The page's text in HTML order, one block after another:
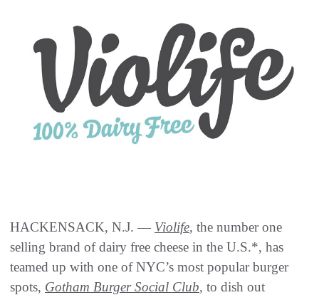
HACKENSACK, N.J. — Violife, the number one
selling brand of dairy free cheese in the U.S.*, has
teamed up with one of NYC’s most popular burger
spots, Gotham Burger Social Club, to dish out